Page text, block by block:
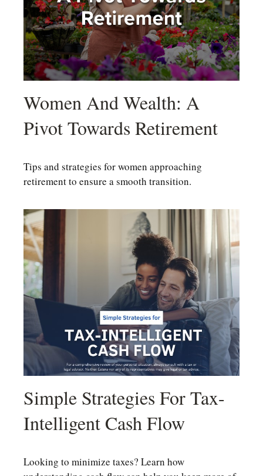
Women And Wealth: A
Pivot Towards Retirement
Tips and strategies for women approaching
retirement to ensure a smooth transition.
Simple Strategies For Tax-
Intelligent Cash Flow
Looking to minimize taxes? Learn how